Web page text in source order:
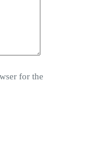
for the